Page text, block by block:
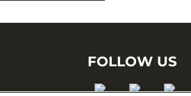
FOLLOW US